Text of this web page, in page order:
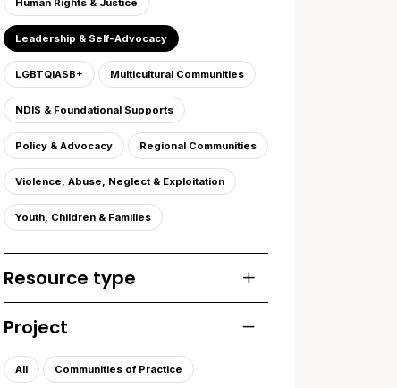
Human Rights & Justice
Leadership & Self-Advocacy
LGBTQIASB+ Multicultural Communities
NDIS & Foundational Supports
Policy & Advocacy Regional Communities
Violence, Abuse, Neglect & Exploitation
Youth, Children & Families
Resource type
Toggle list of
Project
All Communities of Practice